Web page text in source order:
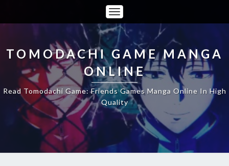
Toggle
Navigation
TOMODACHI GAME MANGA
ONLINE
Read Tomodachi Game: Friends Games Manga Online In High
Quality